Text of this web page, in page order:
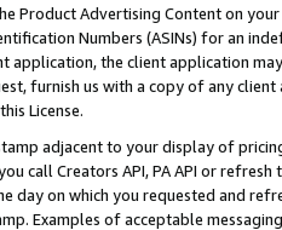
Product Advertising Content on
Numbers (ASINs) for an
application, the client application
furnish us with a copy of any
License.
adjacent to your display of
call Creators API, PA API or
day on which you requested and
Examples of acceptable